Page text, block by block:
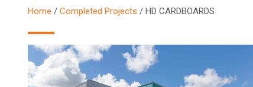
Home / Completed Projects / HD CARDBOARDS